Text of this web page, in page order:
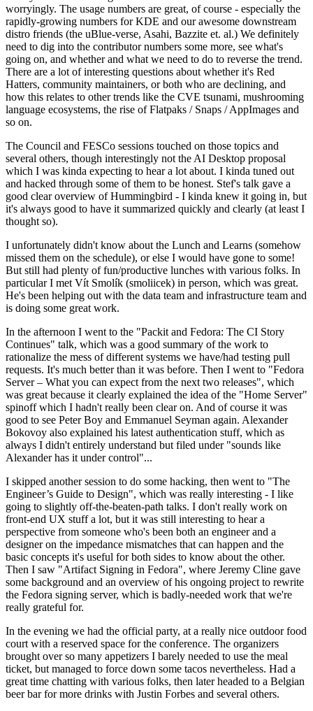
worryingly. The usage numbers are great, of course - especially the
rapidly-growing numbers for KDE and our awesome downstream
distro friends (the uBlue-verse, Asahi, Bazzite et. al.) We definitely
need to dig into the contributor numbers some more, see what's
going on, and whether and what we need to do to reverse the trend.
There are a lot of interesting questions about whether it's Red
Hatters, community maintainers, or both who are declining, and
how this relates to other trends like the CVE tsunami, mushrooming
language ecosystems, the rise of Flatpaks / Snaps / AppImages and
so on.
The Council and FESCo sessions touched on those topics and
several others, though interestingly not the AI Desktop proposal
which I was kinda expecting to hear a lot about. I kinda tuned out
and hacked through some of them to be honest. Stef's talk gave a
good clear overview of Hummingbird - I kinda knew it going in, but
it's always good to have it summarized quickly and clearly (at least I
thought so).
I unfortunately didn't know about the Lunch and Learns (somehow
missed them on the schedule), or else I would have gone to some!
But still had plenty of fun/productive lunches with various folks. In
particular I met Vít Smolík (smoliicek) in person, which was great.
He's been helping out with the data team and infrastructure team and
is doing some great work.
In the afternoon I went to the "Packit and Fedora: The CI Story
Continues" talk, which was a good summary of the work to
rationalize the mess of different systems we have/had testing pull
requests. It's much better than it was before. Then I went to "Fedora
Server – What you can expect from the next two releases", which
was great because it clearly explained the idea of the "Home Server"
spinoff which I hadn't really been clear on. And of course it was
good to see Peter Boy and Emmanuel Seyman again. Alexander
Bokovoy also explained his latest authentication stuff, which as
always I didn't entirely understand but filed under "sounds like
Alexander has it under control"...
I skipped another session to do some hacking, then went to "The
Engineer’s Guide to Design", which was really interesting - I like
going to slightly off-the-beaten-path talks. I don't really work on
front-end UX stuff a lot, but it was still interesting to hear a
perspective from someone who's been both an engineer and a
designer on the impedance mismatches that can happen and the
basic concepts it's useful for both sides to know about the other.
Then I saw "Artifact Signing in Fedora", where Jeremy Cline gave
some background and an overview of his ongoing project to rewrite
the Fedora signing server, which is badly-needed work that we're
really grateful for.
In the evening we had the official party, at a really nice outdoor food
court with a reserved space for the conference. The organizers
brought over so many appetizers I barely needed to use the meal
ticket, but managed to force down some tacos nevertheless. Had a
great time chatting with various folks, then later headed to a Belgian
beer bar for more drinks with Justin Forbes and several others.